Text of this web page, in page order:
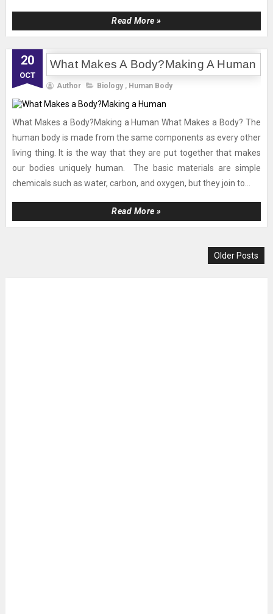
Read More »
20
OCT
What Makes A Body?Making A Human
Author Biology , Human Body
What Makes a Body?Making a Human What Makes a Body? The
human body is made from the same components as every other
living thing. It is the way that they are put together that makes
our bodies uniquely human. The basic materials are simple
chemicals such as water, carbon, and oxygen, but they join to...
Read More »
Older Posts